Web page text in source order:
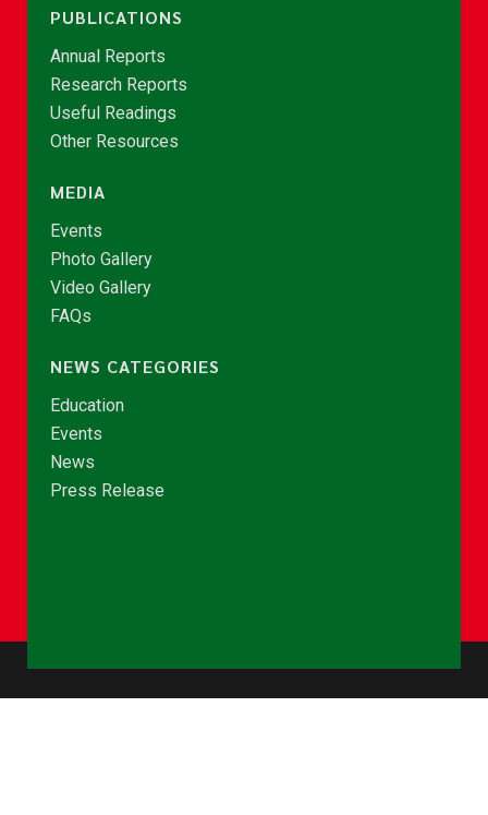
PUBLICATIONS
Annual Reports
Research Reports
Useful Readings
Other Resources
MEDIA
Events
Photo Gallery
Video Gallery
FAQs
NEWS CATEGORIES
Education
Events
News
Press Release